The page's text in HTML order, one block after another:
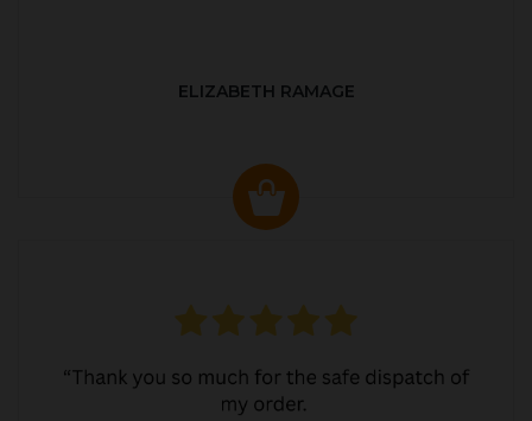
ELIZABETH RAMAGE